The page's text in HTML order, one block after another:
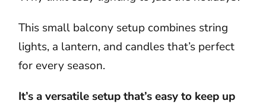
This small balcony setup combines string
lights, a lantern, and candles that’s perfect
for every season.
It’s a versatile setup that’s easy to keep up